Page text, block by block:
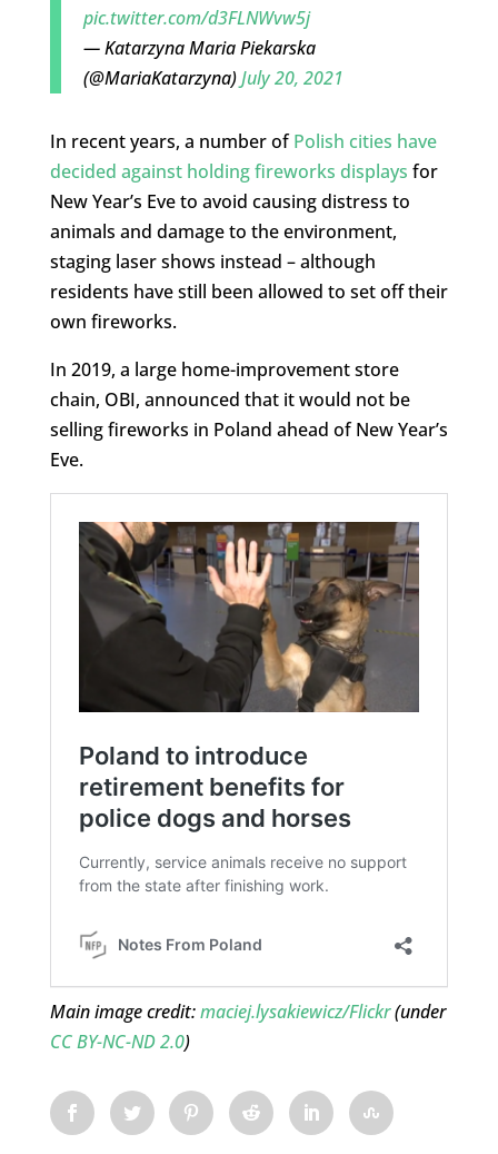
pic.twitter.com/d3FLNWvw5j
— Katarzyna Maria Piekarska
(@MariaKatarzyna)July 20, 2021
In recent years, a number ofPolish cities have
decided against holding fireworks displays for
New Year’s Eve to avoid causing distress to
animals and damage to the environment,
staging laser shows instead – although
residents have still been allowed to set off their
own fireworks.
In 2019, a large home-improvement store
chain, OBI, announced that it would not be
selling fireworks in Poland ahead of New Year’s
Eve.
Main image credit:maciej.lysakiewicz/Flickr(under
CC BY-NC-ND 2.0)